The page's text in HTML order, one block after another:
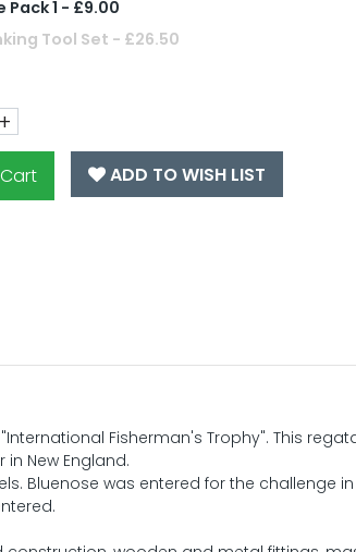
Pack 1 - £9.00
Tool Set - £26.50
+
ADD TO WISH LIST
Fisherman's Trophy". This
New England.
Bluenose was entered for the challenge in